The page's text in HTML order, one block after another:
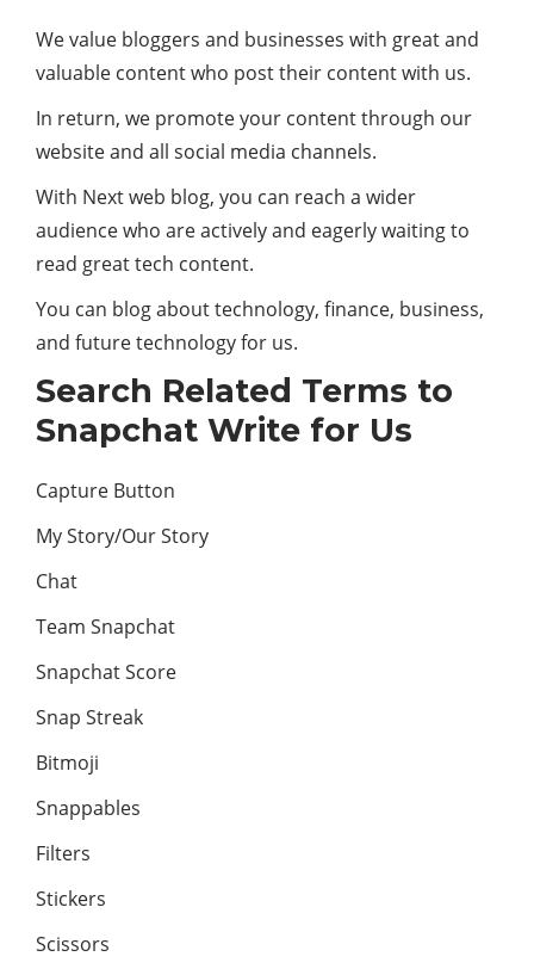
We value bloggers and businesses with great and
valuable content who post their content with us.
In return, we promote your content through our
website and all social media channels.
With Next web blog, you can reach a wider
audience who are actively and eagerly waiting to
read great tech content.
You can blog about technology, finance, business,
and future technology for us.
Search Related Terms to
Snapchat Write for Us
Capture Button
My Story/Our Story
Chat
Team Snapchat
Snapchat Score
Snap Streak
Bitmoji
Snappables
Filters
Stickers
Scissors